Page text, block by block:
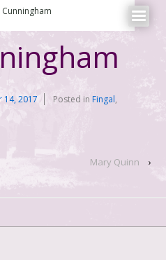
14, 2017 Posted in Fingal,
Mary Quinn ›